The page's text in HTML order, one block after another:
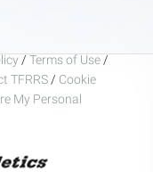
/ Terms of Use /
TFRRS / Cookie
My Personal